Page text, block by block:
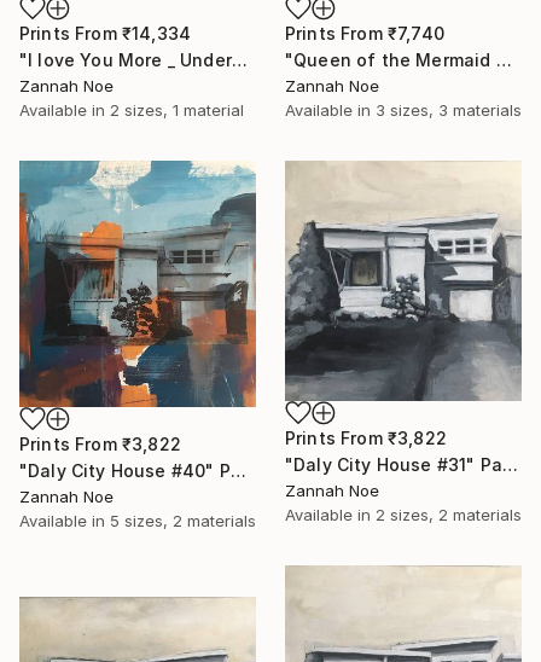
Prints From ₹14,334
"I love You More _ Underscore - Limited Edition of 150" Photograph
Zannah Noe
Available in 2 sizes, 1 material
Prints From ₹7,740
"Queen of the Mermaid Parade" Photograph
Zannah Noe
Available in 3 sizes, 3 materials
Prints From ₹3,822
"Daly City House #40" Painting
Zannah Noe
Available in 5 sizes, 2 materials
Prints From ₹3,822
"Daly City House #31" Painting
Zannah Noe
Available in 2 sizes, 2 materials